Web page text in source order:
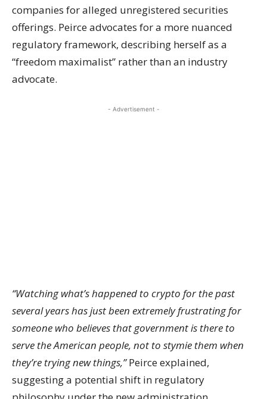
companies for alleged unregistered securities
offerings. Peirce advocates for a more nuanced
regulatory framework, describing herself as a
“freedom maximalist” rather than an industry
advocate.
- Advertisement -
“Watching what’s happened to crypto for the past
several years has just been extremely frustrating for
someone who believes that government is there to
serve the American people, not to stymie them when
they’re trying new things,”Peirce explained,
suggesting a potential shift in regulatory